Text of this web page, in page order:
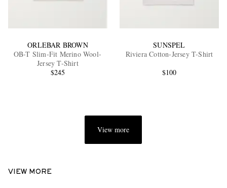
ORLEBAR BROWN
OB-T Slim-Fit Merino Wool-
Jersey T-Shirt
$245
SUNSPEL
Riviera Cotton-Jersey T-Shirt
$100
View more
VIEW MORE